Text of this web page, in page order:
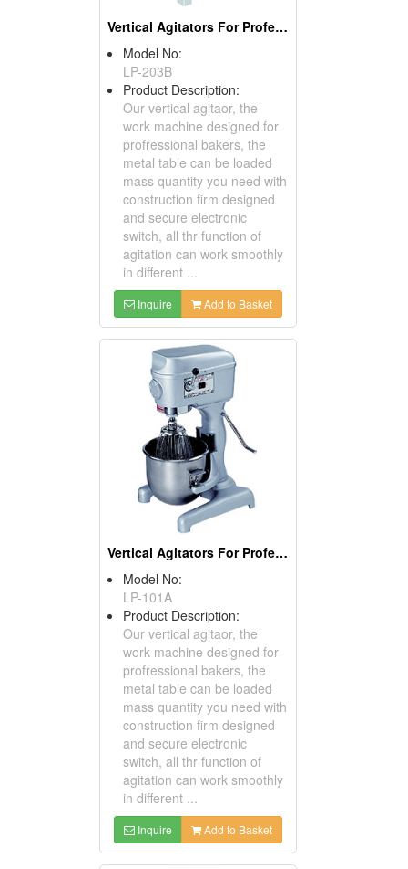
Vertical Agitators For Professional Bakers
Model No:
LP-203B
Product Description:
Our vertical agitaor, the
work machine designed for
profressional bakers, the
metal table can be loaded
mass quantity you need with
construction firm designed
and secure electronic
switch, all thr function of
agitation can work smoothly
in different ...
Inquire Add to Basket
Vertical Agitators For Professional Bakers
Model No:
LP-101A
Product Description:
Our vertical agitaor, the
work machine designed for
profressional bakers, the
metal table can be loaded
mass quantity you need with
construction firm designed
and secure electronic
switch, all thr function of
agitation can work smoothly
in different ...
Inquire Add to Basket